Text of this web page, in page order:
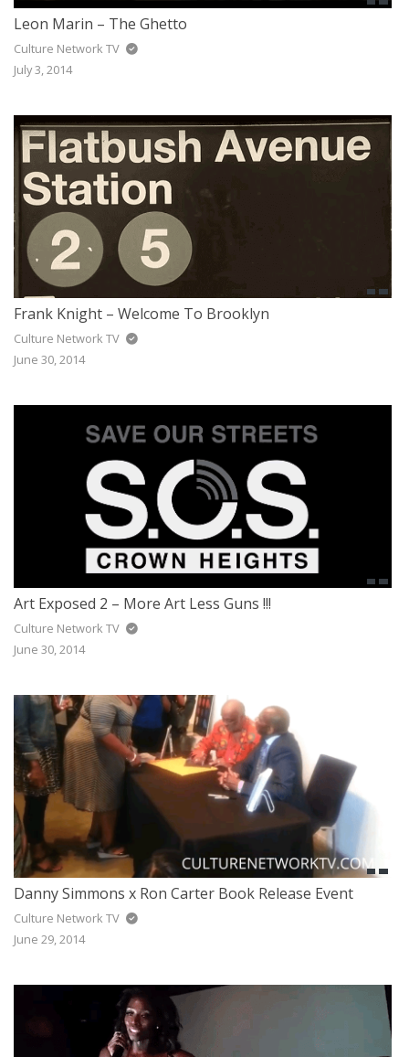
Leon Marin – The Ghetto
Culture Network TV
July 3, 2014
Frank Knight – Welcome To Brooklyn
Culture Network TV
June 30, 2014
Art Exposed 2 – More Art Less Guns !!!
Culture Network TV
June 30, 2014
Danny Simmons x Ron Carter Book Release Event
Culture Network TV
June 29, 2014